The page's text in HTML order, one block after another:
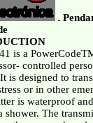
is a
controlled
is designed to
or in other
is waterproof
shower. The